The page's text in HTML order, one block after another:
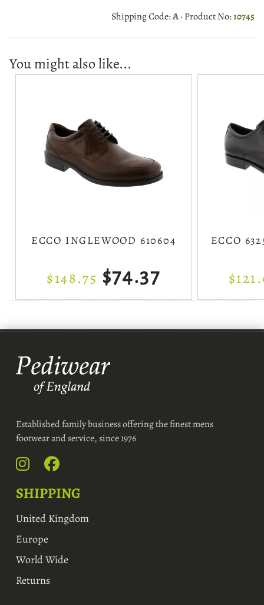
Shipping Code:A· Product No:10745
You might also like...
ECCO INGLEWOOD 610604
$148.75 $74.37
ECCO
Established family business offering the finest mens
footwear and service, since 1976
SHIPPING
United Kingdom
Europe
World Wide
Returns